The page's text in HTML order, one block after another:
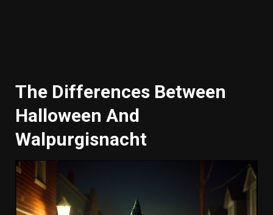
The Differences Between
Halloween And
Walpurgisnacht